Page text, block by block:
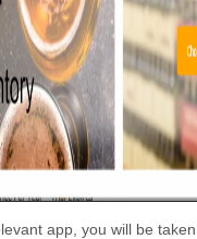
app, you will be